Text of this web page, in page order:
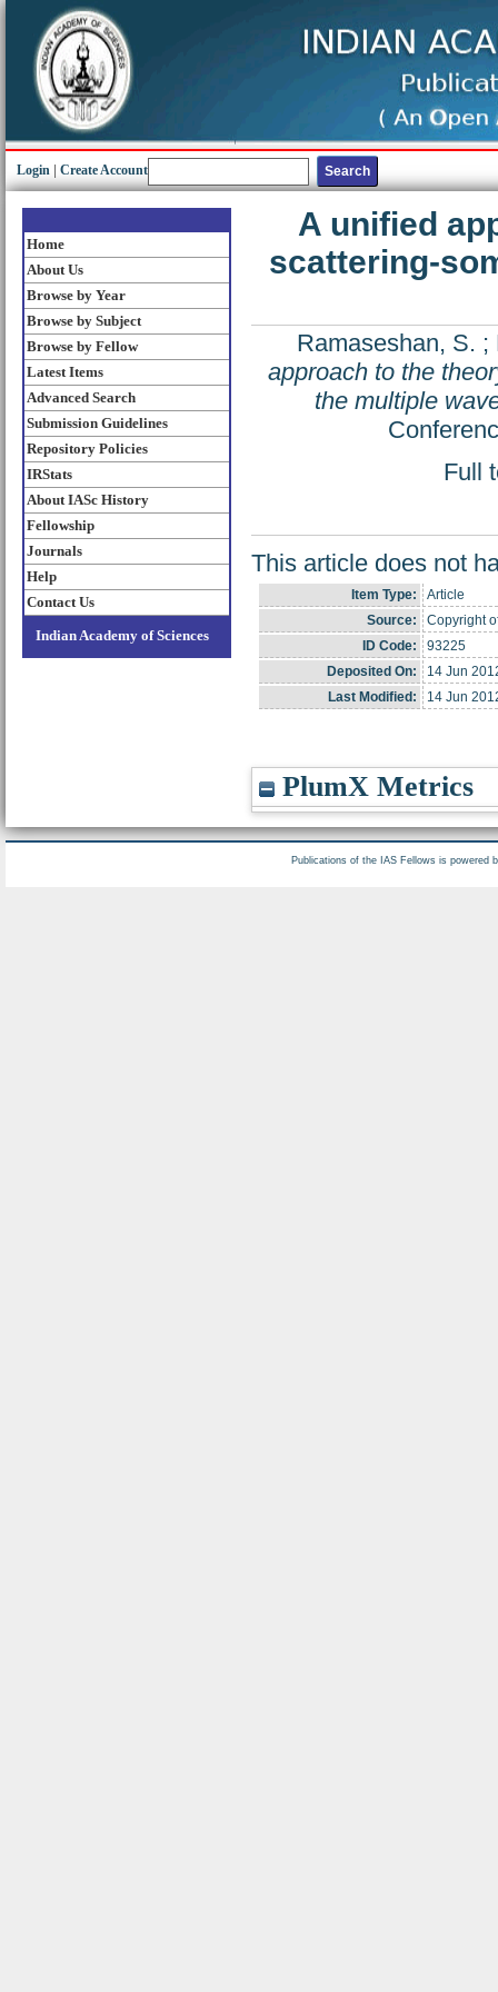
Login Create Account
Home
About Us
Browse by Year
Browse by Subject
Browse by Fellow
Latest Items
Advanced Search
Submission Guidelines
Repository Policies
IRStats
About IASc History
Fellowship
Journals
Help
Contact Us
Indian Academy of Sciences
A unified
scattering-
Ramaseshan, S. ;
approach to the
the multiple
Full
This article does not
Item Type:
Article
Source:
Copyright
ID Code:
93225
Deposited On:
14 Jun
Last Modified:
14 Jun
PlumX Metrics
Publications of the IAS Fellows is powered